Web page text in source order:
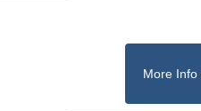
More Info